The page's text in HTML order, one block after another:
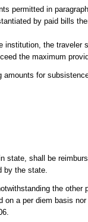
permitted in
by paid bills
institution, the traveler
the maximum
for
state, shall be
by the state.
the
on a per diem basis